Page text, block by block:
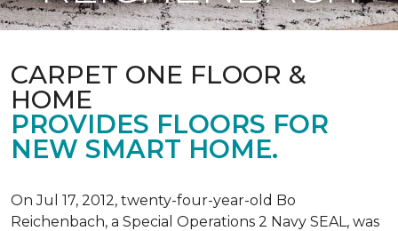
CARPET ONE FLOOR &
HOME
PROVIDES FLOORS FOR
NEW SMART HOME.
On Jul 17, 2012, twenty-four-year-old Bo
Reichenbach, a Special Operations 2 Navy SEAL, was